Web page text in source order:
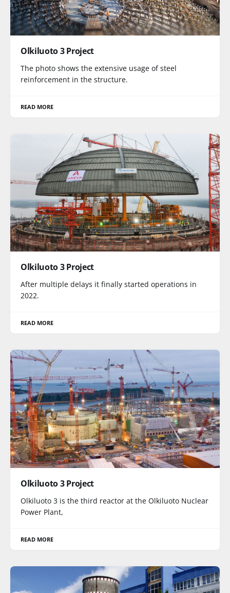
Olkiluoto 3 Project
The photo shows the extensive usage of steel
reinforcement in the structure.
READ MORE
Olkiluoto 3 Project
After multiple delays it finally started operations in
2022.
READ MORE
Olkiluoto 3 Project
Olkiluoto 3 is the third reactor at the Olkiluoto Nuclear
Power Plant,
READ MORE